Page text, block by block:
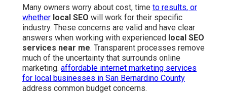
Many owners worry about cost, time to results, or
whether local SEO will work for their specific
industry. These concerns are valid and have clear
answers when working with experienced local SEO
services near me. Transparent processes remove
much of the uncertainty that surrounds online
marketing. affordable internet marketing services
for local businesses in San Bernardino County
address common budget concerns.